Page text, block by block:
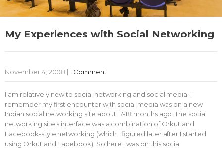
My Experiences with Social Networking
November 4, 2008 | 1 Comment
I am relatively new to social networking and social media. I
remember my first encounter with social media was on a new
Indian social networking site about 17-18 months ago. The social
networking site’s interface was a combination of Orkut and
Facebook-style networking (which I figured later after I started
using Orkut and Facebook). So here I was on this social